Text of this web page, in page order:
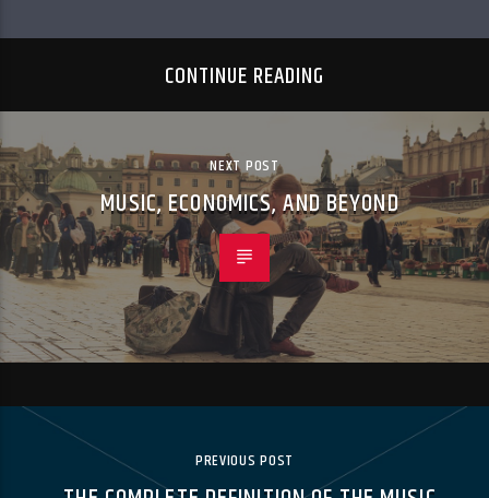
CONTINUE READING
NEXT POST
MUSIC, ECONOMICS, AND BEYOND
PREVIOUS POST